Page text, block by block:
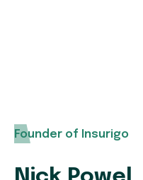
Founder of Insurigo